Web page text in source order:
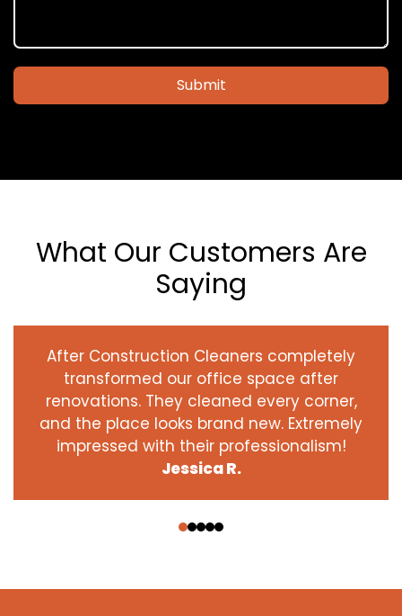
Submit
What Our Customers Are
Saying
After Construction Cleaners completely
transformed our office space after
renovations. They cleaned every corner,
and the place looks brand new. Extremely
impressed with their professionalism!
Jessica R.